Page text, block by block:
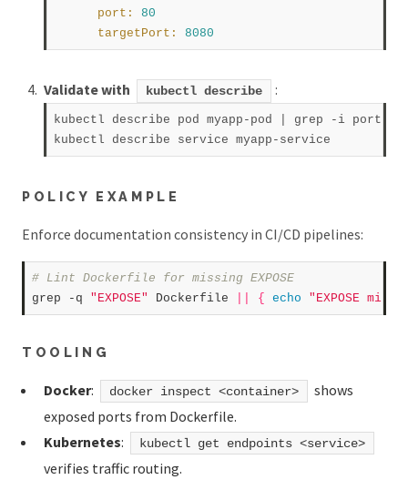
port :
80
targetPort : 8080
Validate with kubectl describe :
kubectl describe pod myapp-pod | grep -i port
POLICY EXAMPLE
Enforce documentation consistency in CI/CD pipelines:
# Lint Dockerfile for missing EXPOSE
grep -q "EXPOSE" Dockerfile { echo "EXPOSE
TOOLING
Docker: docker inspect <container>
shows
exposed ports from Dockerfile.
Kubernetes: kubectl get endpoints <service>
verifies traffic routing.